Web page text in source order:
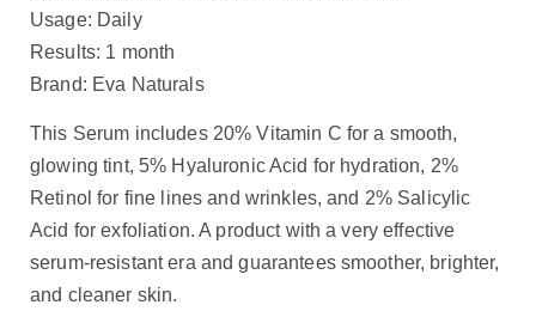
Usage: Daily
Results: 1 month
Brand: Eva Naturals
This Serum includes 20% Vitamin C for a smooth,
glowing tint, 5% Hyaluronic Acid for hydration, 2%
Retinol for fine lines and wrinkles, and 2% Salicylic
Acid for exfoliation. A product with a very effective
serum-resistant era and guarantees smoother, brighter,
and cleaner skin.